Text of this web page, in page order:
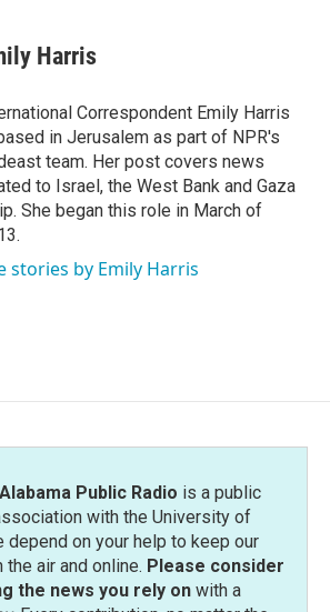
Harris
Correspondent Emily Harris
in Jerusalem as part of NPR's
team. Her post covers news
to Israel, the West Bank and Gaza
She began this role in March of
stories by Emily Harris
Public Radio is a public
with the University of
depend on your help to keep our
air and online. Please consider
the news you rely onwith a